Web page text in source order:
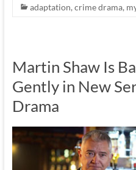
adaptation,crime drama,
Martin Shaw Is
Gently in New
Drama